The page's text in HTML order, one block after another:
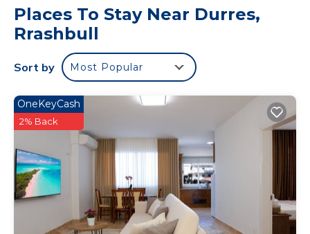
loungers!) or sip a drink on the rooftop terrace of
this villa, which also features an outdoor
entertainment area and a garden. As for the great
indoors, you can come inside and enjoy the free
This vacation rental features a gas grill, luggage
storage, a safe, and air conditioning. Bathroom
amenities include a hair dryer, a bidet, and towels.
The kitchen is equipped with an oven, a stovetop,
and a full-sized refrigerator/freezer, as well as an
electric kettle and a microwave. And there's
access to laundry facilities, so you can even pack a
bit lighter.
Places To Stay Near Durres,
Rrashbull
Sort by Most Popular
OneKeyCash
2% Back